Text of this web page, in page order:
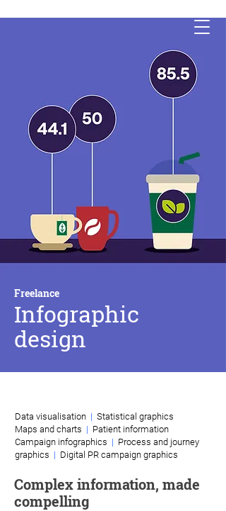
Infographic
design
Freelance
Data visualisation | Statistical graphics
Maps and charts | Patient information
Campaign infographics | Process and journey
graphics | Digital PR campaign graphics
Complex information, made
compelling